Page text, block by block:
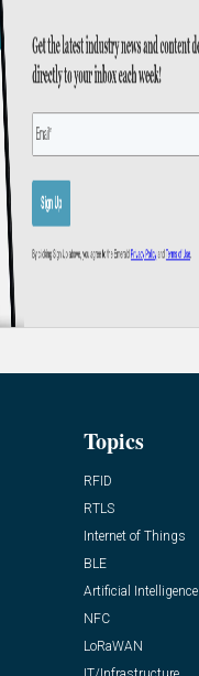
Topics
RFID
RTLS
Internet of Things
BLE
Artificial Intelligence
NFC
LoRaWAN